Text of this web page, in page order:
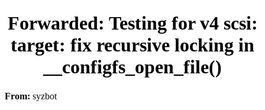
Forwarded: Testing for v4 scsi:
target: fix recursive locking in
__configfs_open_file()
From: syzbot